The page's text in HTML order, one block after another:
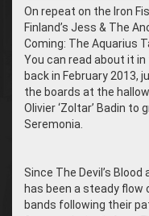
On repeat on the Iron
Finland’s Jess & The
Coming: The Aquarius
You can read about it
back in February 2013,
the boards at the
Olivier ‘Zoltar’ Badin
Seremonia.
Since The Devil’s
has been a steady
bands following their